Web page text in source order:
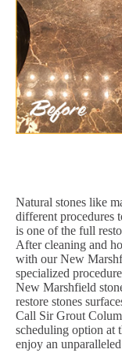
Natural stones like
different procedures
is one of the full
After cleaning and
with our New
specialized
New Marshfield
restore stones
Call Sir Grout
scheduling option at
enjoy an